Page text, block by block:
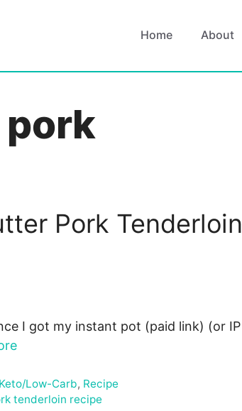
Home About
Pork Tenderloin
I got my instant pot (paid link) (or IP
Keto/Low-Carb, Recipe
tenderloin recipe